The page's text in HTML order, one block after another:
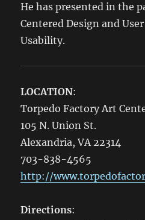
He has presented in the
Centered Design and
Usability.
LOCATION:
Torpedo Factory Art
105 N. Union St.
Alexandria, VA 22314
703-838-4565
http://
Directions: